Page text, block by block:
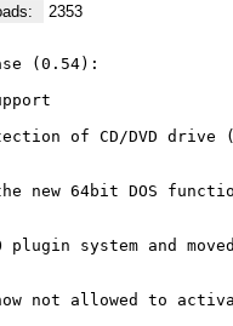
2353
(0.54):
of CD/DVD
new 64bit DOS
system and
not allowed to